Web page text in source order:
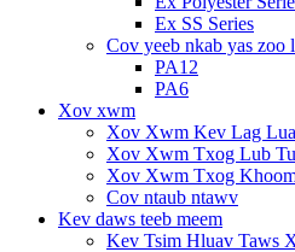
Ex SS Series
Cov yeeb nkab yas zoo
PA12
PA6
Xov xwm
Xov Xwm Kev Lag
Xov Xwm Txog Lub
Xov Xwm Txog
Cov ntaub ntawv
Kev daws teeb meem
Kev Tsim Hluav Taws